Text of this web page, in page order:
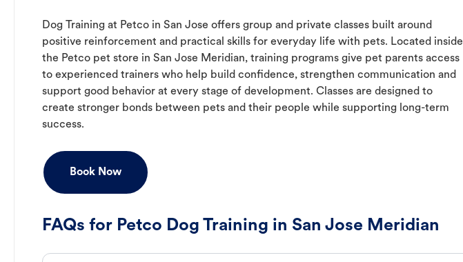
Dog Training at Petco in San Jose offers group and private classes built around
positive reinforcement and practical skills for everyday life with pets. Located inside
the Petco pet store in San Jose Meridian, training programs give pet parents access
to experienced trainers who help build confidence, strengthen communication and
support good behavior at every stage of development. Classes are designed to
create stronger bonds between pets and their people while supporting long-term
success.
Book Now
FAQs for Petco Dog Training in San Jose Meridian